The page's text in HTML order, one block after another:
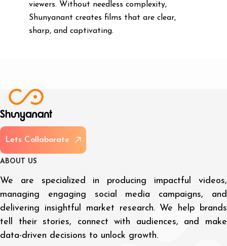
viewers. Without needless complexity,
Shunyanant creates films that are clear,
sharp, and captivating.
Lets Col aborate
A BOUT US
We are specialized in producing impactful videos,
managing engaging social media campaigns, and
delivering insightful market research. We help brands
tell their stories, connect with audiences, and make
data-driven decisions to unlock growth.